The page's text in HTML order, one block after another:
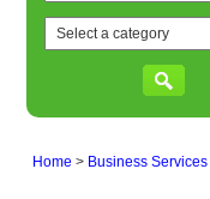
Home > Business Services